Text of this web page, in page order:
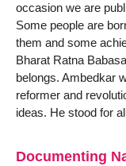
occasion we are
Some people are
them and some
Bharat Ratna
belongs. Ambedkar
reformer and
ideas. He stood for
Documenting